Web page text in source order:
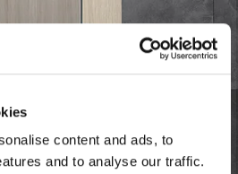
content and ads, to
and to analyse our traffic.